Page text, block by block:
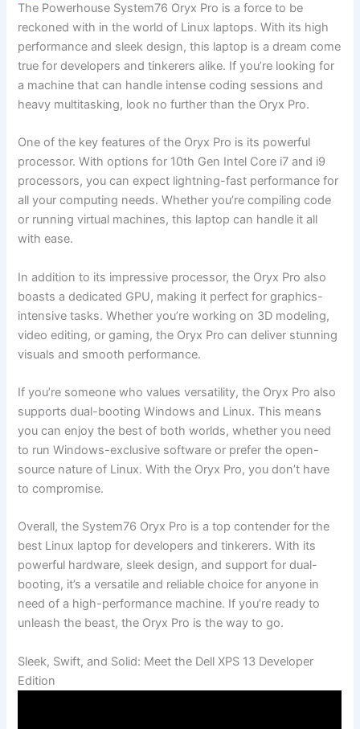
The Powerhouse System76 Oryx Pro is‍ a ​force to be
reckoned with in the world of Linux laptops. With its high
performance and‌ sleek⁤ design, this ⁤laptop is a dream come
⁢true​ for developers and tinkerers alike. If you’re ⁣looking for
a machine that can⁤ handle intense coding sessions ‍and
⁢heavy multitasking, look no further than the Oryx Pro.
One of the key features of the Oryx Pro is its ⁣powerful
processor. With options for 10th Gen Intel Core i7‍ and ⁢i9
processors,​ you can expect lightning-fast performance for
all your computing needs. Whether you’re compiling code⁤
or running‍ virtual ​machines, this laptop can handle it all
with ‍ease.
In addition to its impressive processor,⁤ the Oryx Pro also
boasts a dedicated GPU, ​making it⁣ perfect for graphics-
intensive tasks. Whether you’re working on 3D ⁣modeling,
video editing, or ⁢gaming, the Oryx Pro can deliver stunning
visuals and smooth performance.
If you’re someone who values⁣ versatility, the Oryx ‌Pro also
supports dual-booting Windows and Linux. This ‌means
you can ⁣enjoy the best of both worlds, whether you need⁣
to run Windows-exclusive software or prefer ⁢the open-
source nature⁤ of Linux. With ⁢the Oryx Pro, you don’t have⁢
to⁤ compromise.
Overall, the System76 ‌Oryx Pro​ is a top contender for the
best Linux laptop for developers and tinkerers.⁣ With its
powerful hardware, sleek design, and support for dual-
booting, ⁢it’s a versatile and reliable choice for anyone in
need of a high-performance ‌machine. If you’re ready to
unleash the ​beast, the Oryx Pro is the way to ‍go.
Sleek, Swift, and Solid: Meet the Dell‌ XPS 13⁢ Developer
Edition